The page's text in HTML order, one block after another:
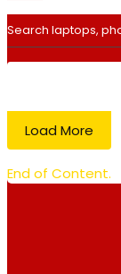
Load More
End of Content.